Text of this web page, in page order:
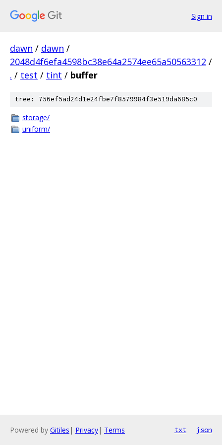
Sign in
dawn / dawn /
2048d4f6efa4598bc38e64a2574ee65a50563312 /
. / test / tint / buffer
tree: 756ef5ad24d1e24fbe7f8579984f3e519da685c0
storage/
uniform/
Powered by Gitiles | Privacy| Terms txt json